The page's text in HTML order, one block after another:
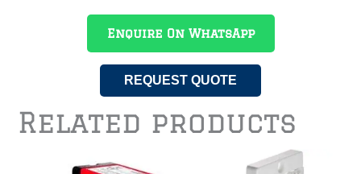
Enquire On WhatsApp
REQUEST QUOTE
Related products